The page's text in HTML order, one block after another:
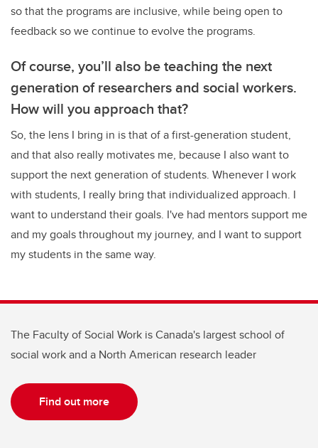
so that the programs are inclusive, while being open to
feedback so we continue to evolve the programs.
Of course, you’ll also be teaching the next
generation of researchers and social workers.
How will you approach that?
So, the lens I bring in is that of a first-generation student,
and that also really motivates me, because I also want to
support the next generation of students. Whenever I work
with students, I really bring that individualized approach. I
want to understand their goals. I've had mentors support me
and my goals throughout my journey, and I want to support
my students in the same way.
The Faculty of Social Work is Canada's largest school of
social work and a North American research leader
Find out more